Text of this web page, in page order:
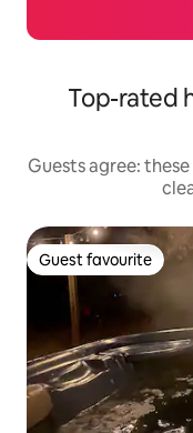
Top-rated
Guests agree:
Guest favourite
Guest favourite